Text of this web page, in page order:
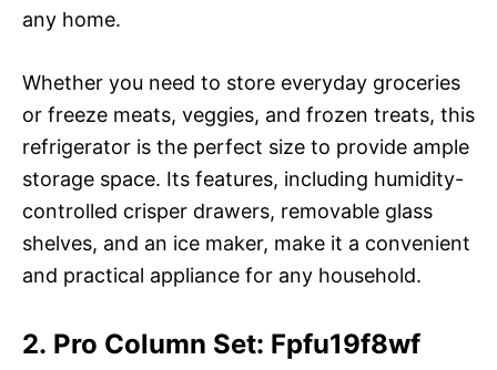
any home.
Whether you need to store everyday groceries
or freeze meats, veggies, and frozen treats, this
refrigerator is the perfect size to provide ample
storage space. Its features, including humidity-
controlled crisper drawers, removable glass
shelves, and an ice maker, make it a convenient
and practical appliance for any household.
2. Pro Column Set: Fpfu19f8wf